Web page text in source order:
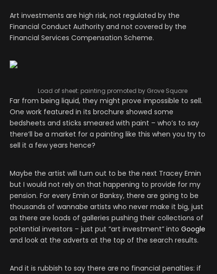
Art investments are high risk, not regulated by the
Financial Conduct Authority and not covered by the
Financial Services Compensation Scheme.
Load of sheet: painting promoted by Grove Square
Far from being liquid, they might prove impossible to sell.
One work featured in its brochure showed some
bedsheets and sticks smeared with paint – who’s to say
there’ll be a market for a painting like this when you try to
sell it a few years hence?
Maybe the artist will turn out to be the next Tracey Emin
but I would not rely on that happening to provide for my
pension. For every Emin or Banksy, there are going to be
thousands of wannabe artists who never make it big, just
as there are loads of galleries pushing their collections of
potential investors – just put “art investment” into Google
and look at the adverts at the top of the search results.
And it is rubbish to say there are no financial penalties: if